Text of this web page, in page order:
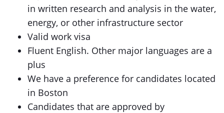
in written research and analysis in the water,
energy, or other infrastructure sector
Valid work visa
Fluent English. Other major languages are a
plus
We have a preference for candidates located
in Boston
Candidates that are approved by